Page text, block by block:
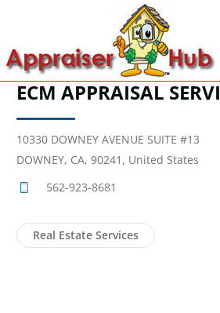
ECM APPRAISAL
10330 DOWNEY AVENUE SUITE #13
DOWNEY, CA, 90241, United States
562-923-8681
Real Estate Services